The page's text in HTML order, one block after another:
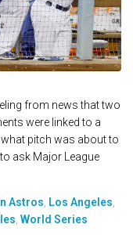
from news that two
were linked to a
pitch was about to
ask Major League
Astros Los Angeles
World Series